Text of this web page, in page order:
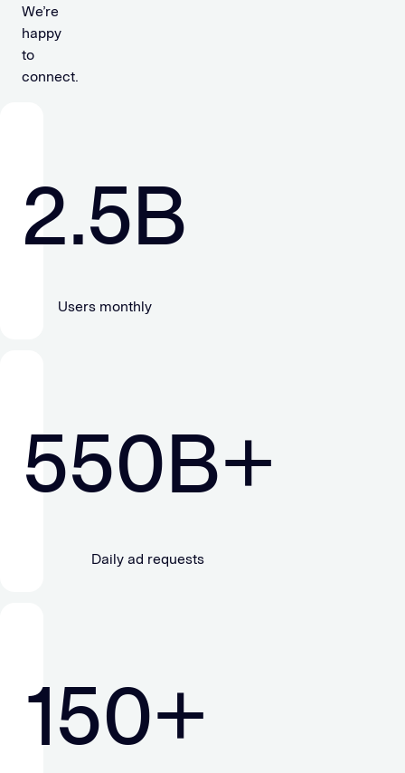
We’re
happy
to
connect.
2.5B
Users monthly
550B+
Daily ad requests
150+